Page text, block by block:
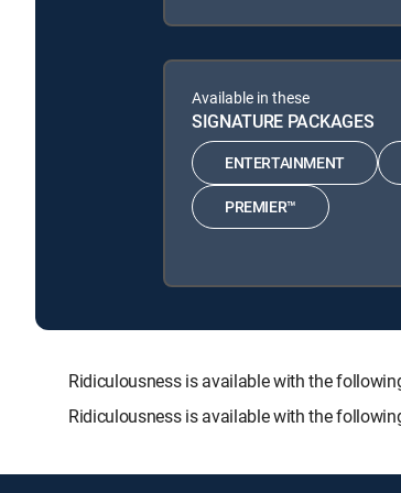
Available in these
SIGNATURE PACKAGES
ENTERTAINMENT
PREMIER™
Ridiculousness is available with the following
Ridiculousness is available with the